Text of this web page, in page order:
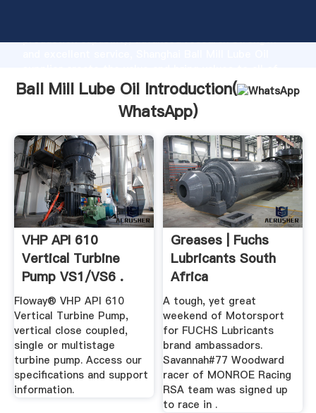
production capability, advanced research strength
customers.
Ball Mill Lube Oil Introduction(
WhatsApp)
VHP API 610
Vertical Turbine
Pump VS1/VS6 .
Floway® VHP API 610
Vertical Turbine Pump,
vertical close coupled,
single or multistage
turbine pump. Access our
specifications and support
information.
Greases | Fuchs
Lubricants South
Africa
A tough, yet great
weekend of Motorsport
for FUCHS Lubricants
brand ambassadors.
Savannah#77 Woodward
racer of MONROE Racing
RSA team was signed up
to race in .